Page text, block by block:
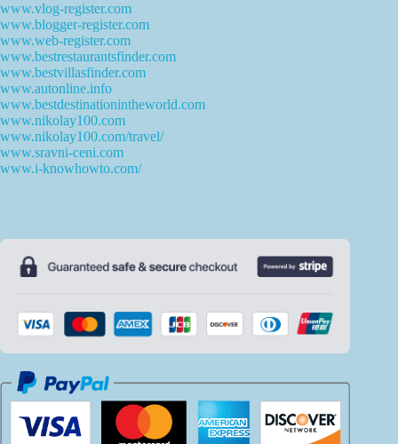
www.vlog-register.com
www.blogger-register.com
www.web-register.com
www.bestrestaurantsfinder.com
www.bestvillasfinder.com
www.autonline.info
www.bestdestinationintheworld.com
www.nikolay100.com
www.nikolay100.com/travel/
www.sravni-ceni.com
www.i-knowhowto.com/